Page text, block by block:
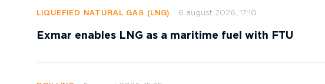
LIQUEFIED NATURAL GAS (LNG) 6 august 2026, 17:10
Exmar enables LNG as a maritime fuel with FTU